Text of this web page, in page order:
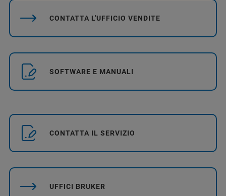
CONTATTA L'UFFICIO VENDITE
SOFTWARE E MANUALI
CONTATTA IL SERVIZIO
UFFICI BRUKER